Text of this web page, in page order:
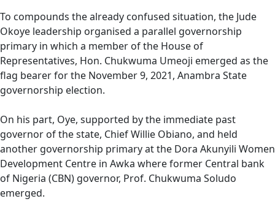
To compounds the already confused situation, the Jude
Okoye leadership organised a parallel governorship
primary in which a member of the House of
Representatives, Hon. Chukwuma Umeoji emerged as the
flag bearer for the November 9, 2021, Anambra State
governorship election.
On his part, Oye, supported by the immediate past
governor of the state, Chief Willie Obiano, and held
another governorship primary at the Dora Akunyili Women
Development Centre in Awka where former Central bank
of Nigeria (CBN) governor, Prof. Chukwuma Soludo
emerged.